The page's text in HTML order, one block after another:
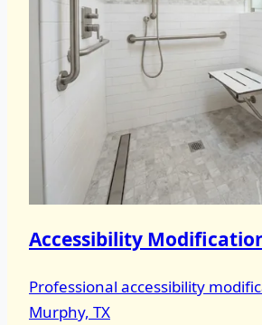
Accessibility
Professional accessibility
Murphy, TX